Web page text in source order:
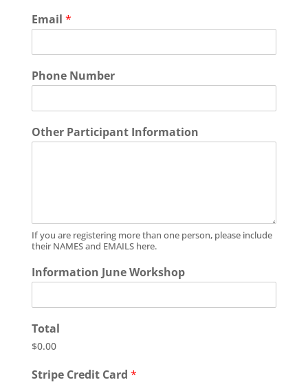
Email *
Phone Number
Other Participant Information
If you are registering more than one person, please include
their NAMES and EMAILS here.
Information June Workshop
Total
$0.00
Stripe Credit Card *